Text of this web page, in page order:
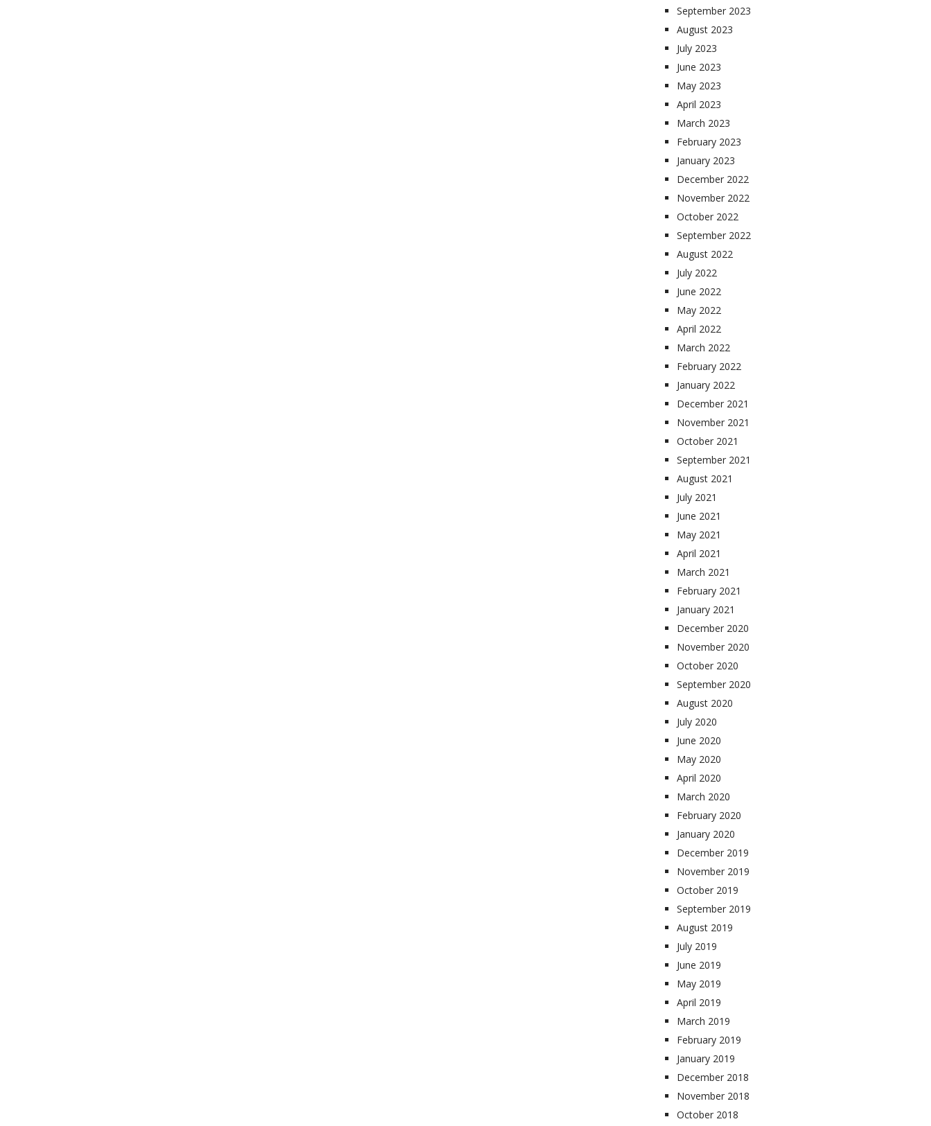
September 2023
August 2023
July 2023
June 2023
May 2023
April 2023
March 2023
February 2023
January 2023
December 2022
November 2022
October 2022
September 2022
August 2022
July 2022
June 2022
May 2022
April 2022
March 2022
February 2022
January 2022
December 2021
November 2021
October 2021
September 2021
August 2021
July 2021
June 2021
May 2021
April 2021
March 2021
February 2021
January 2021
December 2020
November 2020
October 2020
September 2020
August 2020
July 2020
June 2020
May 2020
April 2020
March 2020
February 2020
January 2020
December 2019
November 2019
October 2019
September 2019
August 2019
July 2019
June 2019
May 2019
April 2019
March 2019
February 2019
January 2019
December 2018
November 2018
October 2018